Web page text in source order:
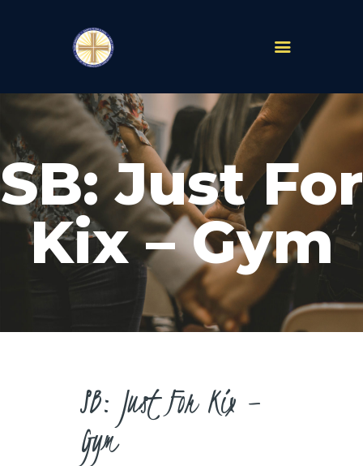
SB: Just For
Kix – Gym
PARISHES
ABOUT
MASS TIMES
SCHOOLS
MINISTRIES
EVENTS
PRAYER
LIVESTREAM
RESOURCES
CONTACT
SB: Just For Kix –
Gym